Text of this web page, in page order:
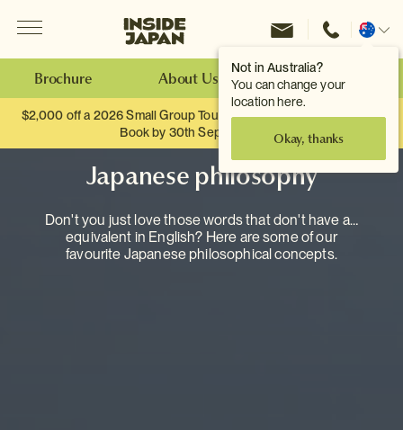
Not in Australia?
You can change your
location here.
Okay, thanks
Inside Japan Tours
Change
Brochure About Us Make an Enquiry
$2,000 off a 2026 Small Group Tour. When you travel as two.
Book by 30th September.
Japanese philosophy
Don't you just love those words that don't have an
equivalent in English? Here are some of our
favourite Japanese philosophical concepts.